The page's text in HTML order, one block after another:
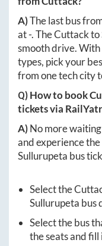
A)The last bus
at-. TheCuttackto
smooth drive.
types, pick your
from one tech city
Q) How to book
tickets via
A)No more
and experience
Sullurupeta bus
Select the
Sullurupeta bus
Select the bus
the seats and